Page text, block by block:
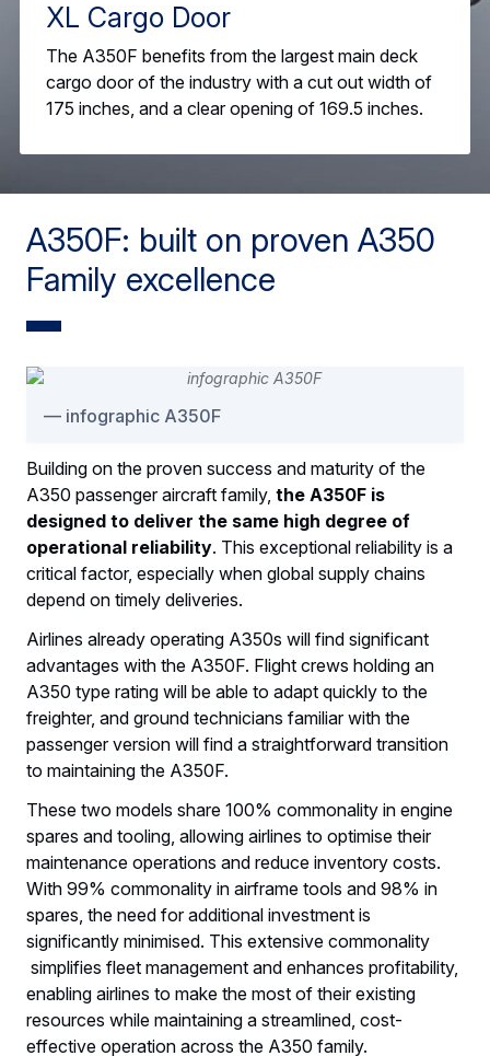
XL Cargo Door
The A350F benefits from the largest main deck
cargo door of the industry with a cut out width of
175 inches, and a clear opening of 169.5 inches.
A350F: built on proven A350
Family excellence
infographic A350F
Building on the proven success and maturity of the
A350 passenger aircraft family, the A350F is
designed to deliver the same high degree of
operational reliability. This exceptional reliability is a
critical factor, especially when global supply chains
depend on timely deliveries.
Airlines already operating A350s will find significant
advantages with the A350F. Flight crews holding an
A350 type rating will be able to adapt quickly to the
freighter, and ground technicians familiar with the
passenger version will find a straightforward transition
to maintaining the A350F.
These two models share 100% commonality in engine
spares and tooling, allowing airlines to optimise their
maintenance operations and reduce inventory costs.
With 99% commonality in airframe tools and 98% in
spares, the need for additional investment is
significantly minimised. This extensive commonality
simplifies fleet management and enhances profitability,
enabling airlines to make the most of their existing
resources while maintaining a streamlined, cost-
effective operation across the A350 family.